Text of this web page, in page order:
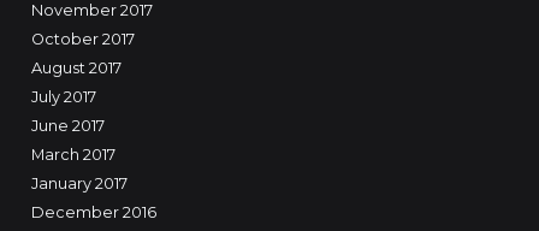
November 2017
October 2017
August 2017
July 2017
June 2017
March 2017
January 2017
December 2016